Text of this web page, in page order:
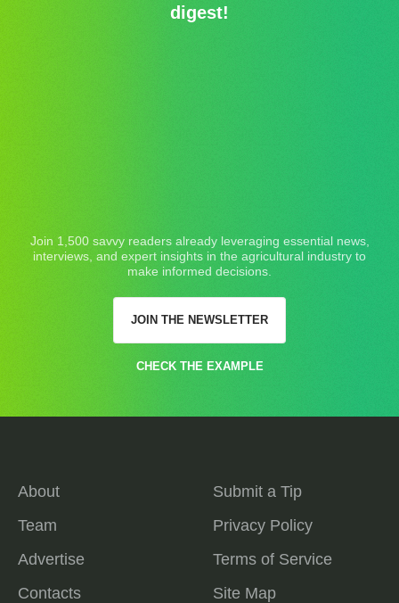
digest!
Join 1,500 savvy readers already leveraging essential news,
interviews, and expert insights in the agricultural industry to
make informed decisions.
JOIN THE NEWSLETTER
CHECK THE EXAMPLE
About
Team
Advertise
Contacts
Submit a Tip
Privacy Policy
Terms of Service
Site Map